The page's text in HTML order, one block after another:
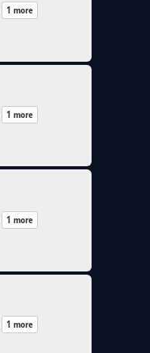
1 more
1 more
1 more
1 more